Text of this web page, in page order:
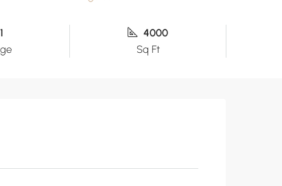
1
4000
Sq Ft